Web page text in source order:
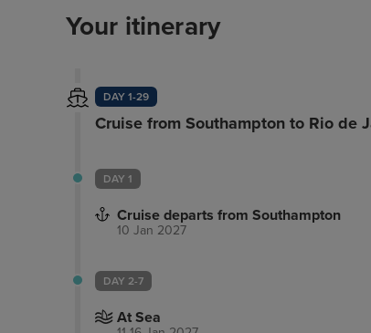
Your itinerary
DAY 1-29
Cruise from Southampton to Rio de
DAY 1
Cruise departs from Southampton
10 Jan 2027
DAY 2-7
At Sea